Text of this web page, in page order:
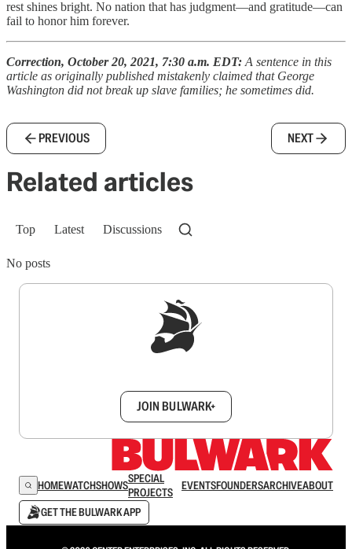
rest shines bright. No nation that has judgment—and gratitude—can
fail to honor him forever.
Correction, October 20, 2021, 7:30 a.m. EDT:A sentence in this
article as originally published mistakenly claimed that George
Washington did not break up slave families; he sometimes did.
PREVIOUS NEXT
Related articles
Top Latest Discussions
No posts
JOIN BULWARK+
HOMEWATCHSHOWSSPECIAL
PROJECTS
EVENTSFOUNDERSARCHIVEABOUT
GET THE BULWARK APP